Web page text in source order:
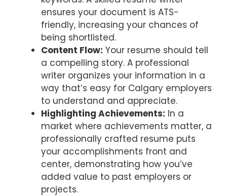
ensures your document is ATS-
friendly, increasing your chances of
being shortlisted.
Content Flow: Your resume should tell
a compelling story. A professional
writer organizes your information in a
way that’s easy for Calgary employers
to understand and appreciate.
Highlighting Achievements: In a
market where achievements matter, a
professionally crafted resume puts
your accomplishments front and
center, demonstrating how you’ve
added value to past employers or
projects.